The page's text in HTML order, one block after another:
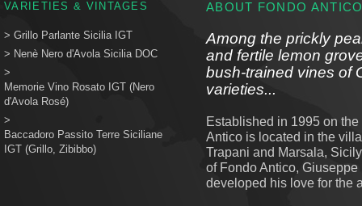
VARIETIES & VINTAGES
> Grillo Parlante Sicilia IGT
> Nenè Nero d'Avola Sicilia DOC
>
Memorie Vino Rosato IGT (Nero
d'Avola Rosé)
>
Baccadoro Passito Terre Siciliane
IGT (Grillo, Zibibbo)
ABOUT FONDO
Among the prickly
and fertile lemon
bush-trained vines of
varieties...
Established in 1995 on
Antico is located in the
Trapani and Marsala,
of Fondo Antico,
developed his love for the